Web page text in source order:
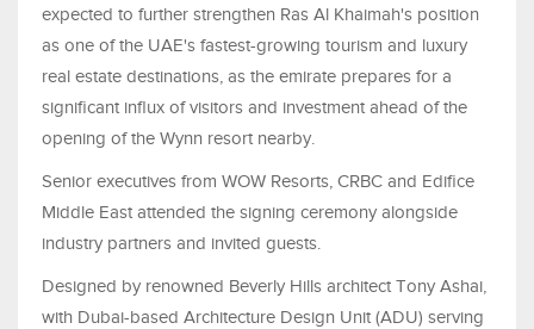
expected to further strengthen Ras Al Khaimah's position
as one of the UAE's fastest-growing tourism and luxury
real estate destinations, as the emirate prepares for a
significant influx of visitors and investment ahead of the
opening of the Wynn resort nearby.
Senior executives from WOW Resorts, CRBC and Edifice
Middle East attended the signing ceremony alongside
industry partners and invited guests.
Designed by renowned Beverly Hills architect Tony Ashai,
with Dubai-based Architecture Design Unit (ADU) serving